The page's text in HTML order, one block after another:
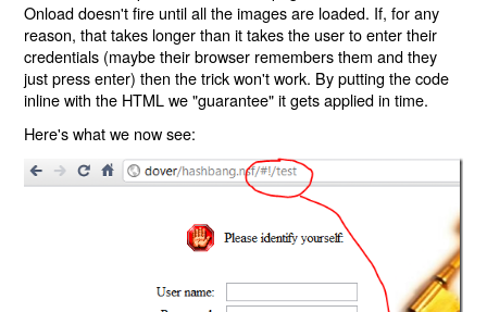
Onload doesn't fire until all the images are loaded. If, for any
reason, that takes longer than it takes the user to enter their
credentials (maybe their browser remembers them and they
just press enter) then the trick won't work. By putting the code
inline with the HTML we "guarantee" it gets applied in time.
Here's what we now see: